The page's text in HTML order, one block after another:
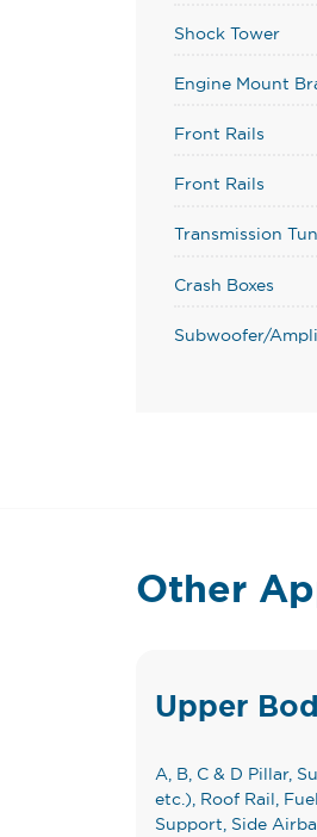
Shock Tower
Engine Mount
Front Rails
Front Rails
Transmission
Crash Boxes
Subwoofer/
Other
Upper
A, B, C & D Pillar,
etc.), Roof Rail,
Support, Side